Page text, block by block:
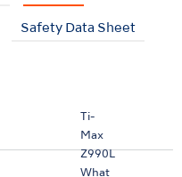
Safety Data Sheet
Ti-
Max
Z990L
What